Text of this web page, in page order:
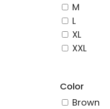
M
L
XL
XXL
Color
Brown